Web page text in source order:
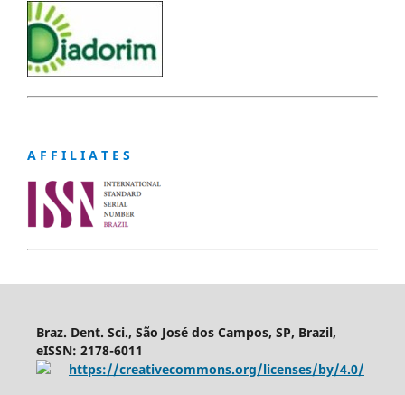
A F F I L I A T E S
Braz. Dent. Sci., São José dos Campos, SP, Brazil,
eISSN: 2178-6011
https://creativecommons.org/licenses/by/4.0/